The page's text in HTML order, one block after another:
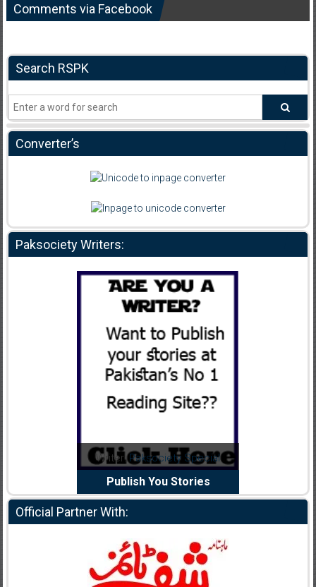
Comments via Facebook
Search RSPK
Converter’s
Paksociety Writers:
Writer:Paksociety Special
Publish You Stories
Official Partner With: